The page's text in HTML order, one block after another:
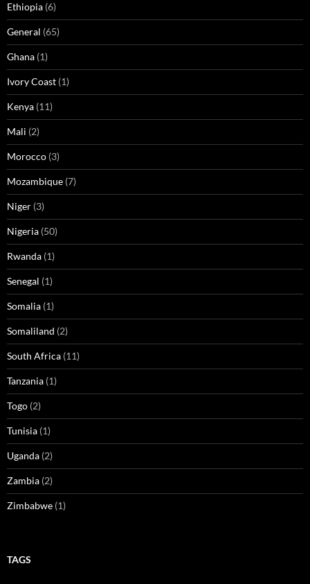
Ethiopia (6)
General (65)
Ghana (1)
Ivory Coast (1)
Kenya (11)
Mali (2)
Morocco (3)
Mozambique (7)
Niger (3)
Nigeria (50)
Rwanda (1)
Senegal (1)
Somalia (1)
Somaliland (2)
South Africa (11)
Tanzania (1)
Togo (2)
Tunisia (1)
Uganda (2)
Zambia (2)
Zimbabwe (1)
TAGS